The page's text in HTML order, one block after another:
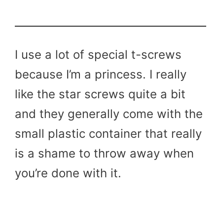
I use a lot of special t-screws
because I’m a princess. I really
like the star screws quite a bit
and they generally come with the
small plastic container that really
is a shame to throw away when
you’re done with it.